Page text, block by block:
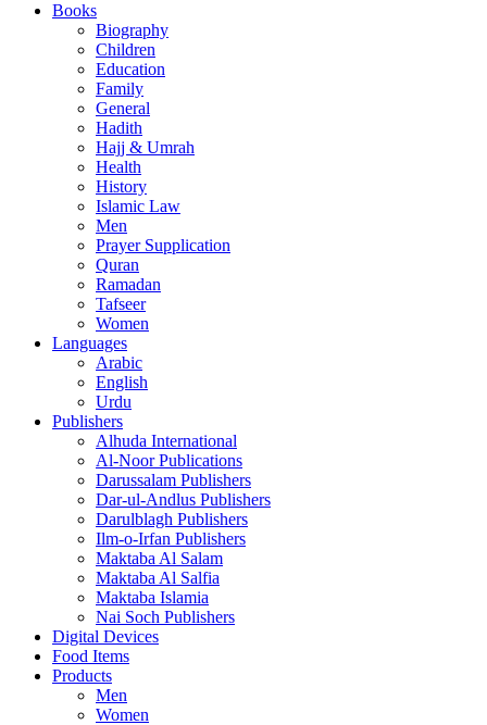
Books
Biography
Children
Education
Family
General
Hadith
Hajj & Umrah
Health
History
Islamic Law
Men
Prayer Supplication
Quran
Ramadan
Tafseer
Women
Languages
Arabic
English
Urdu
Publishers
Alhuda International
Al-Noor Publications
Darussalam Publishers
Dar-ul-Andlus Publishers
Darulblagh Publishers
Ilm-o-Irfan Publishers
Maktaba Al Salam
Maktaba Al Salfia
Maktaba Islamia
Nai Soch Publishers
Digital Devices
Food Items
Products
Men
Women